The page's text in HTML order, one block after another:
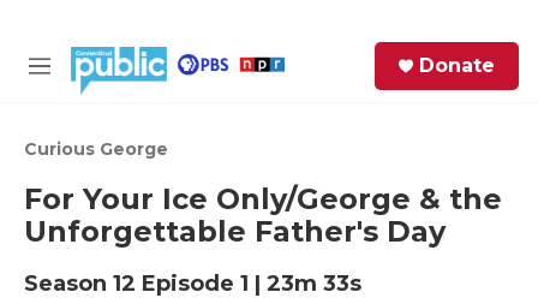
M
u
Donate
Curious George
For Your Ice Only/George & the
Unforgettable Father's Day
Season 12 Episode 1 | 23m 33s